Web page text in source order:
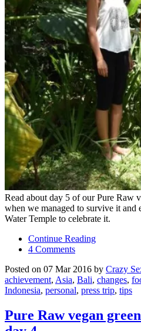
Read about day 5 of our Pure Raw
when we managed to survive it and
Water Temple to celebrate it.
Continue Reading
4 Comments
Posted on 07 Mar 2016 by Crazy
achievement, Asia, Bali, changes,
Indonesia, personal, press trip, tips
Pure Raw vegan